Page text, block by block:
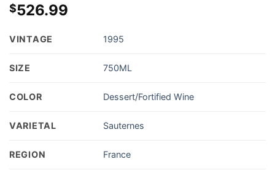
$526.99
VINTAGE 1995
SIZE 750ML
COLOR Dessert/Fortified Wine
VARIETAL Sauternes
REGION France